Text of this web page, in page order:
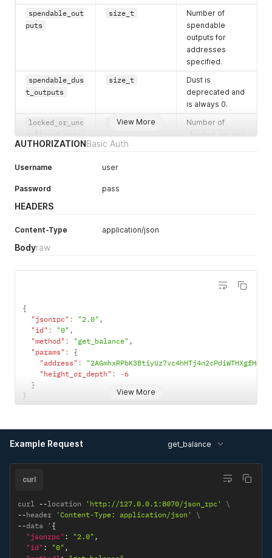
View More
spendable_out
puts
size_t
Number of
spendable
outputs for
addresses
specified.
spendable_dus
t_outputs
size_t
Dust is
deprecated and
is always 0.
locked_or_unc
onfirmed_outpu
ts
size_t
Number of
locked_or_unc
AUTHORIZATIONBasic Auth
Username user
Password pass
HEADERS
Content-Type application/json
Bodyraw
View More
{
"jsonrpc" : "2.0" ,
"id" : "0" ,
"method" : "get_balance" ,
"params" :
{
"address" :
"height_or_depth" : -6
}
}
Example Request get_balance
curl
curl --location 'http://127.0.0.1:8070/json_rpc'
--header 'Content-Type: application/json'
--data ' {
"jsonrpc" : "2.0" ,
"id" : "0" ,